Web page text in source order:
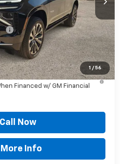
1 / 56
Less
$96,175
-$4,000
$225
$92,400
90 Day Payment Deferral for
Financed w/ GM Financial
Call Now
Info